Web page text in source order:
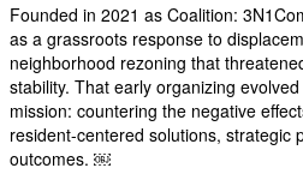
Founded in 2021 as Coalition:
as a grassroots response to
neighborhood rezoning that
stability. That early organizing
mission: countering the negative
resident-centered solutions, strategic
outcomes. ￼